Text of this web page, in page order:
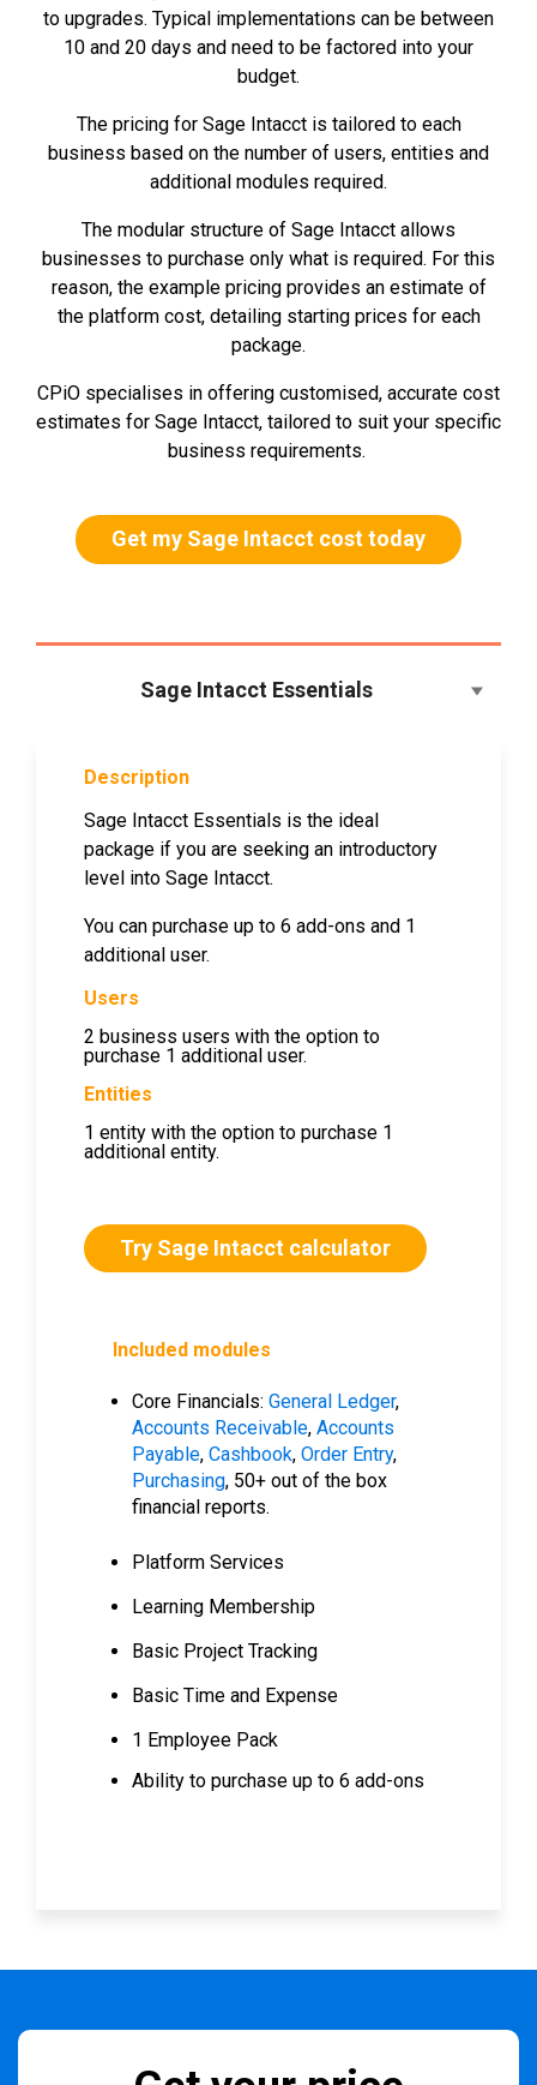
to upgrades. Typical implementations can be between
10 and 20 days and need to be factored into your
budget.
The pricing for Sage Intacct is tailored to each
business based on the number of users, entities and
additional modules required.
The modular structure of Sage Intacct allows
businesses to purchase only what is required. For this
reason, the example pricing provides an estimate of
the platform cost, detailing starting prices for each
package.
CPiO specialises in offering customised, accurate cost
estimates for Sage Intacct, tailored to suit your specific
business requirements.
Get my Sage Intacct cost today
Sage Intacct Essentials
Description
Sage Intacct Essentials is the ideal
package if you are seeking an introductory
level into Sage Intacct.
You can purchase up to 6 add-ons and 1
additional user.
Users
2 business users with the option to
purchase 1 additional user.
Entities
1 entity with the option to purchase 1
additional entity.
Try Sage Intacct calculator
Included modules
Core Financials: General Ledger,
Accounts Receivable, Accounts
Payable, Cashbook, Order Entry,
Purchasing, 50+ out of the box
financial reports.
Platform Services
Learning Membership
Basic Project Tracking
Basic Time and Expense
1 Employee Pack
Ability to purchase up to 6 add-ons